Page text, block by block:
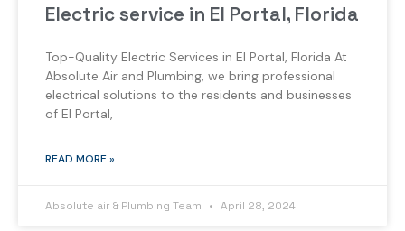
Electric service in El Portal, Florida
Top-Quality Electric Services in El Portal, Florida At
Absolute Air and Plumbing, we bring professional
electrical solutions to the residents and businesses
of El Portal,
READ MORE »
Absolute air & Plumbing Team April 28, 2024